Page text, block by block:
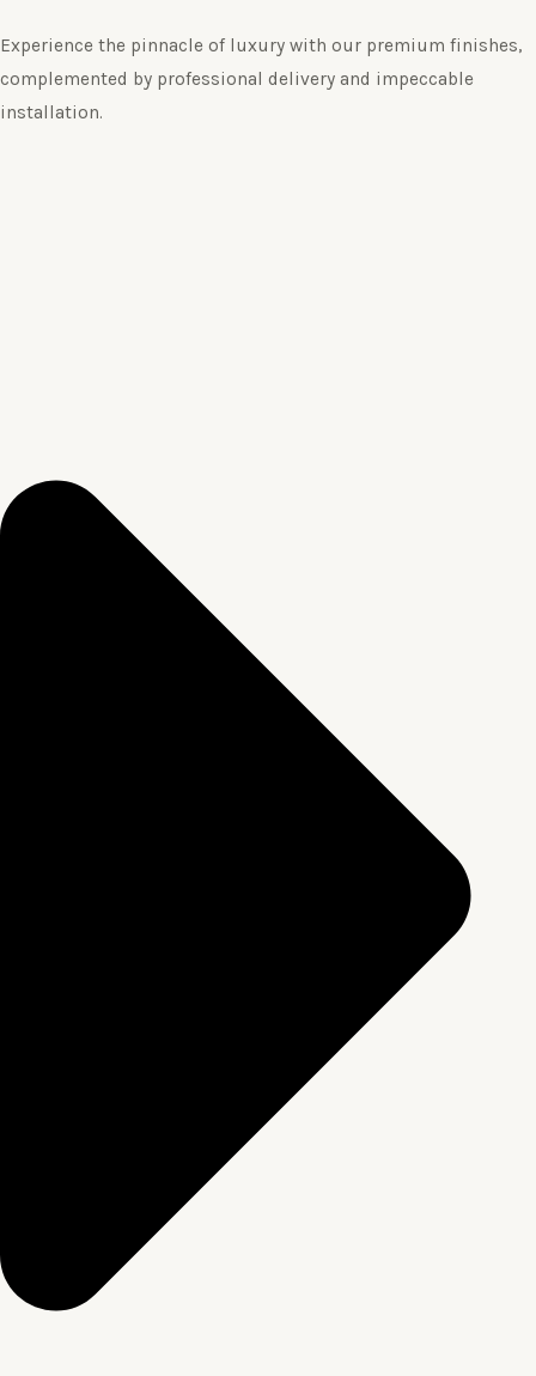
Experience the pinnacle of luxury with our premium finishes,
complemented by professional delivery and impeccable
installation.